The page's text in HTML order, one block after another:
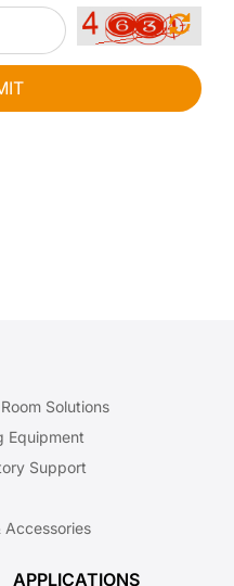
Solutions
Equipment
Support
Accessories
APPLICATIONS